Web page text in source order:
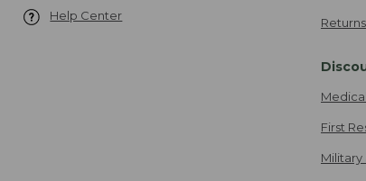
Help Center Returns
First
Military